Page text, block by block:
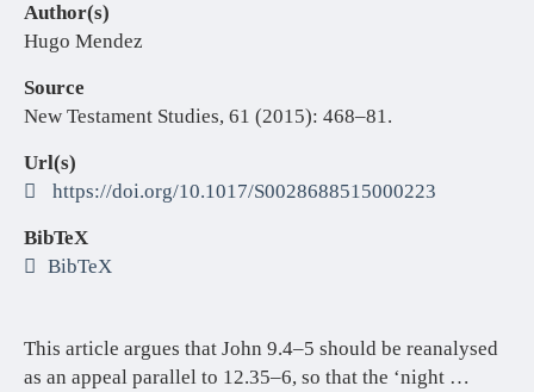
Author(s)
Hugo Mendez
Source
New Testament Studies, 61 (2015): 468–81.
Url(s)
https://doi.org/10.1017/S0028688515000223
BibTeX
BibTeX
This article argues that John 9.4–5 should be reanalysed
as an appeal parallel to 12.35–6, so that the ‘night …